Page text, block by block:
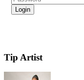
Tip Artist